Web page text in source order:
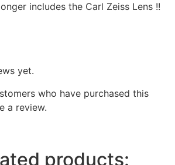
includes the Carl Zeiss Lens !!
yet.
who have purchased this
a review.
products: